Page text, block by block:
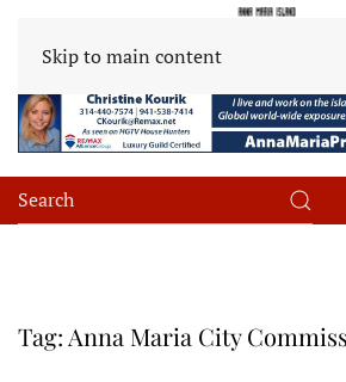
Skip to main content
Tag: Anna Maria City